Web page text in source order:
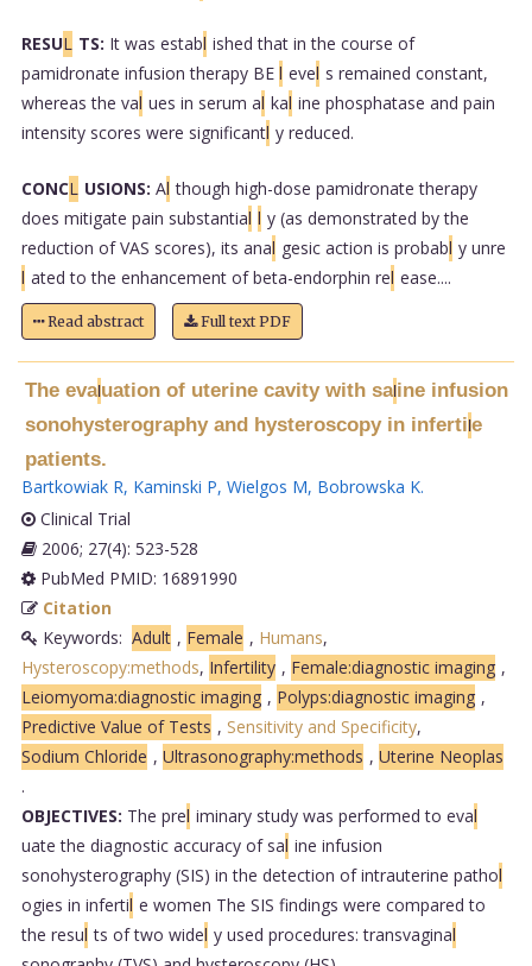
RESUL TS: It was establ ished that in the course of
pamidronate infusion therapy BE l evel s remained constant,
whereas the val ues in serum al kal ine phosphatase and pain
intensity scores were significantl y reduced.
CONCL USIONS: Al though high-dose pamidronate therapy
does mitigate pain substantial l y (as demonstrated by the
reduction of VAS scores), its anal gesic action is probabl y unre
l ated to the enhancement of beta-endorphin rel ease....
Read abstract Full text PDF
The evaluation of uterine cavity with saline infusion
sonohysterography and hysteroscopy in infertile
patients.
Bartkowiak R, Kaminski P, Wielgos M, Bobrowska K.
Clinical Trial
2006; 27(4): 523-528
PubMed PMID: 16891990
Citation
Keywords: Adult , Female , Humans,
Hysteroscopy:methods, Infertility , Female:diagnostic imaging ,
Leiomyoma:diagnostic imaging , Polyps:diagnostic imaging ,
Predictive Value of Tests , Sensitivity and Specificity,
Sodium Chloride , Ultrasonography:methods , Uterine Neoplas
.
OBJECTIVES: The prel iminary study was performed to eval
uate the diagnostic accuracy of sal ine infusion
sonohysterography (SIS) in the detection of intrauterine pathol
ogies in infertil e women The SIS findings were compared to
the resul ts of two widel y used procedures: transvaginal